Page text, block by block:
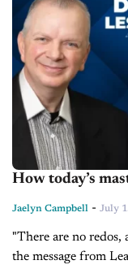
How today’s
Jaelyn Campbell - July
"There are no redos,
the message from